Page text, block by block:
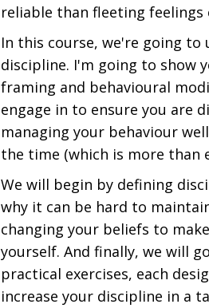
reliable than fleeting
In this course, we're going
discipline. I'm going to show
framing and behavioural
engage in to ensure you are
managing your behaviour
the time (which is more than
We will begin by defining
why it can be hard to
changing your beliefs to
yourself. And finally, we will
practical exercises, each
increase your discipline in a